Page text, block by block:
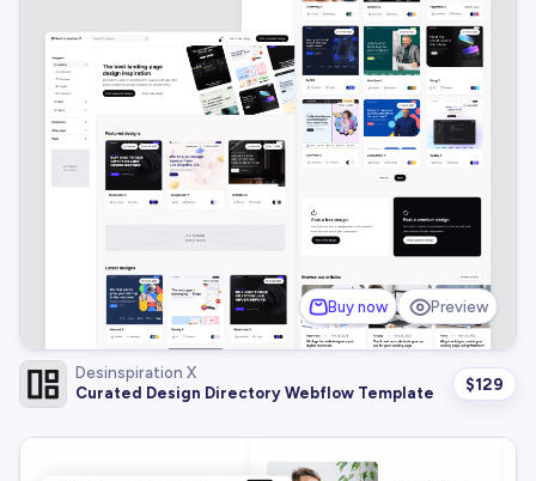
Buy now Preview
Desinspiration X
Curated Design Directory Webflow Template
$129